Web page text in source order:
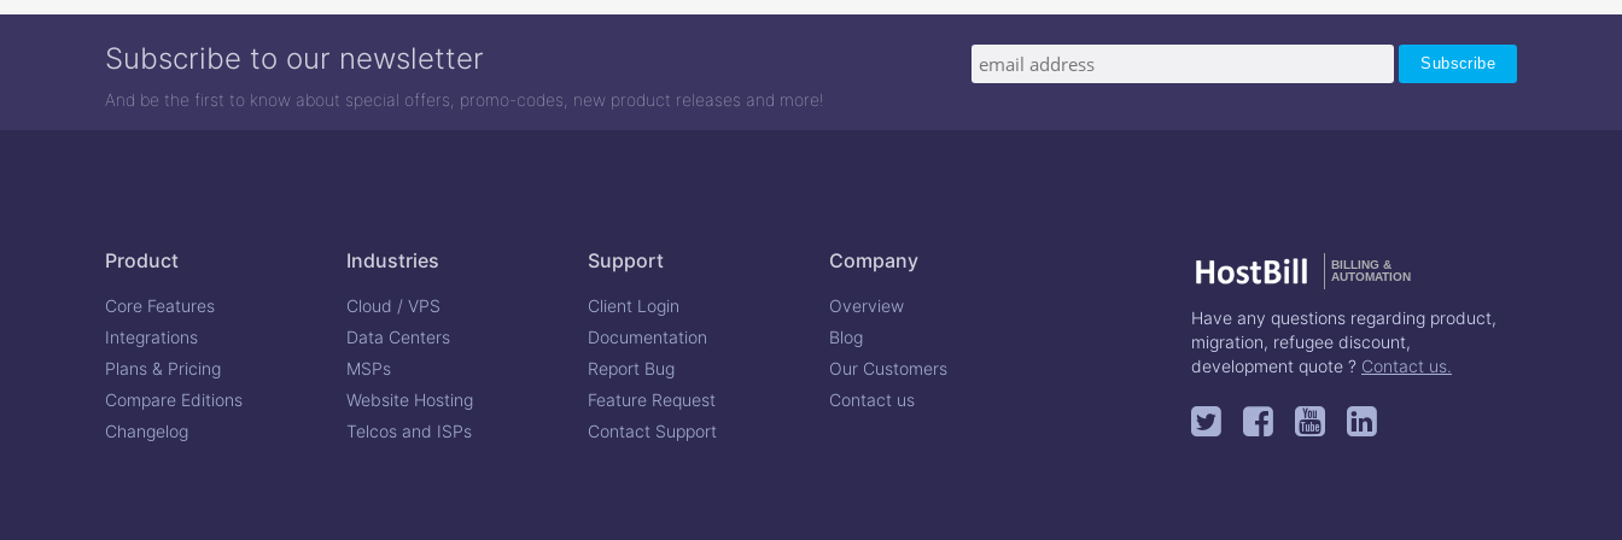
Subscribe to our newsletter
And be the first to know about special offers, promo-codes, new product releases and more!
Product
Core Features
Integrations
Plans & Pricing
Compare Editions
Changelog
Industries
Cloud / VPS
Data Centers
MSPs
Website Hosting
Telcos and ISPs
Support
Client Login
Documentation
Report Bug
Feature Request
Contact Support
Company
Overview
Blog
Our Customers
Contact us
BILLING &
AUTOMATION
Have any questions regarding product,
migration, refugee discount,
development quote ? Contact us.